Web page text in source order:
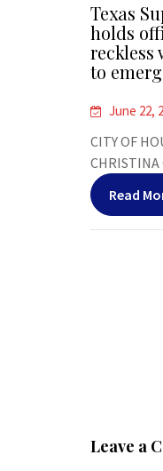
Texas
holds
reckless
to
June 22,
CITY OF
CHRISTINA
Read
Leave a